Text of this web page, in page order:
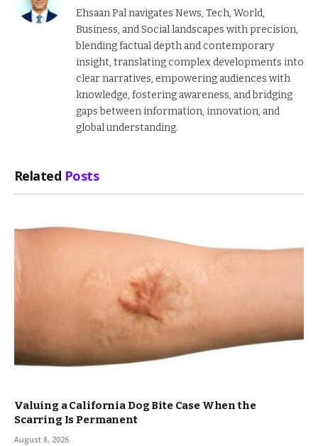
Ehsaan Pal navigates News, Tech, World,
Business, and Social landscapes with precision,
blending factual depth and contemporary
insight, translating complex developments into
clear narratives, empowering audiences with
knowledge, fostering awareness, and bridging
gaps between information, innovation, and
global understanding.
Related Posts
Valuing a California Dog Bite Case When the
Scarring Is Permanent
August 8, 2026